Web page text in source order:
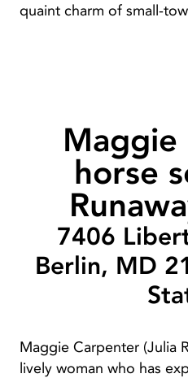
quaint charm of small-
horse
7406
Berlin, MD
Maggie Carpenter (Julia
lively woman who has